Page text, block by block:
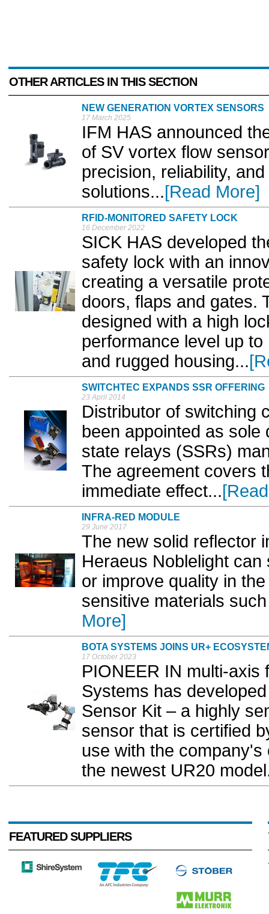
OTHER ARTICLES IN THIS SECTION
NEW GENERATION VORTEX SENSORS
17 March 2025
IFM HAS announced
of SV vortex flow
precision, reliability,
solutions...[Read More]
RFID-MONITORED SAFETY LOCK
16 December 2022
SICK HAS developed
safety lock with an
creating a versatile
doors, flaps and gates.
designed with a high
performance level up
and rugged housing...
SWITCHTEC EXPANDS SSR OFFERING
23 April 2014
Distributor of switching
been appointed as
state relays (SSRs)
The agreement covers
immediate effect...
INFRA-RED MODULE
29 June 2017
The new solid reflector
Heraeus Noblelight
or improve quality in
sensitive materials
More]
BOTA SYSTEMS JOINS UR+
17 October 2023
PIONEER IN multi-
Systems has
Sensor Kit – a highly
sensor that is certified
use with the
the newest UR20
FEATURED SUPPLIERS